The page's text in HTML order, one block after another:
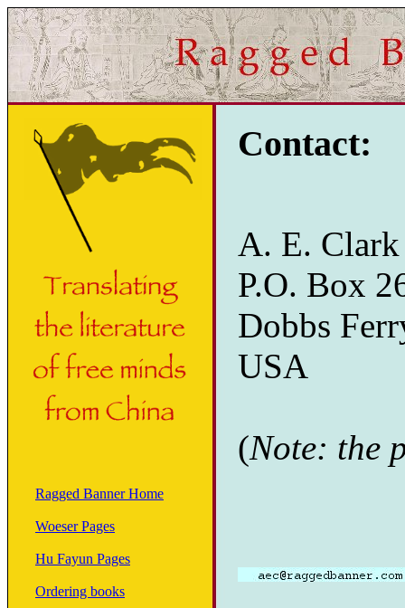
Ragged Banner Home
Woeser Pages
Hu Fayun Pages
Ordering books
Contact:
A. E. Clark
P.O. Box
Dobbs
USA
(Note: the